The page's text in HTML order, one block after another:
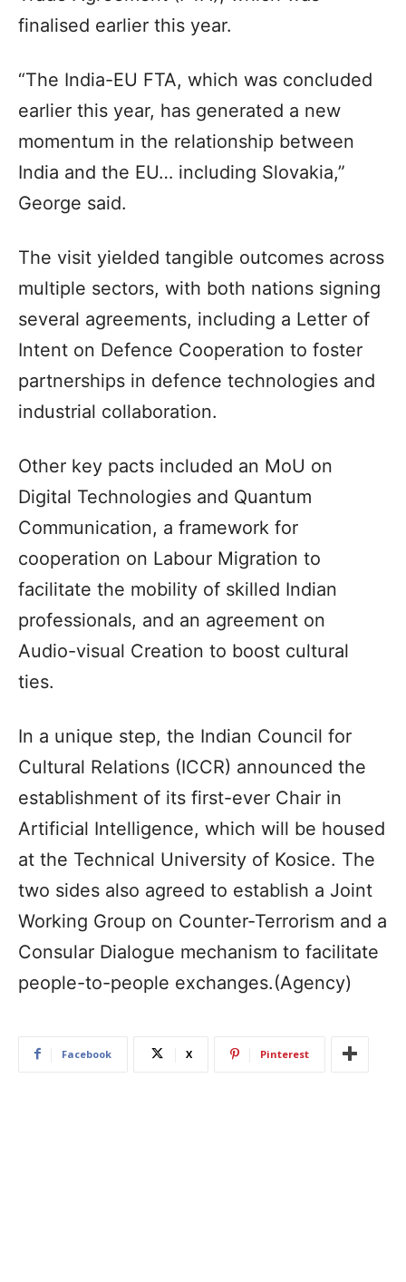
finalised earlier this year.
“The India-EU FTA, which was concluded
earlier this year, has generated a new
momentum in the relationship between
India and the EU… including Slovakia,”
George said.
The visit yielded tangible outcomes across
multiple sectors, with both nations signing
several agreements, including a Letter of
Intent on Defence Cooperation to foster
partnerships in defence technologies and
industrial collaboration.
Other key pacts included an MoU on
Digital Technologies and Quantum
Communication, a framework for
cooperation on Labour Migration to
facilitate the mobility of skilled Indian
professionals, and an agreement on
Audio-visual Creation to boost cultural
ties.
In a unique step, the Indian Council for
Cultural Relations (ICCR) announced the
establishment of its first-ever Chair in
Artificial Intelligence, which will be housed
at the Technical University of Kosice. The
two sides also agreed to establish a Joint
Working Group on Counter-Terrorism and a
Consular Dialogue mechanism to facilitate
people-to-people exchanges.(Agency)
Facebook X Pinterest